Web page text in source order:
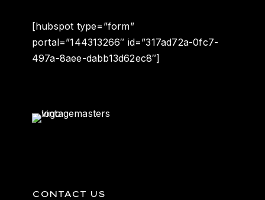
[hubspot type=”form”
portal=”144313266″ id=”317ad72a-0fc7-
497a-8aee-dabb13d62ec8″]
CONTACT US